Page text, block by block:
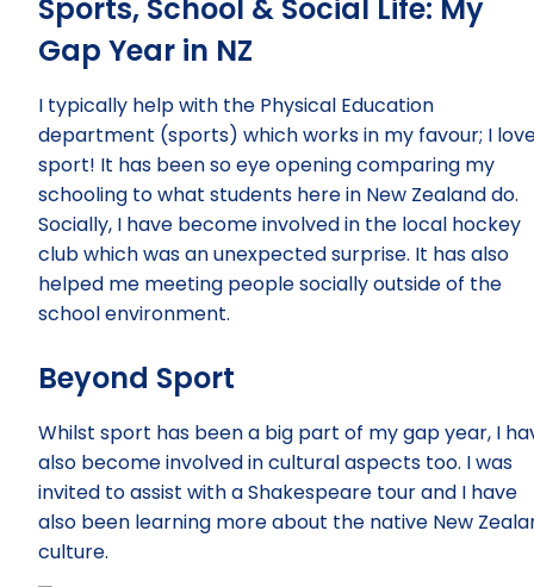
Sports, School & Social Life: My
Gap Year in NZ
I typically help with the Physical Education
department (sports) which works in my favour; I
sport! It has been so eye opening comparing my
schooling to what students here in New Zealand do.
Socially, I have become involved in the local hockey
club which was an unexpected surprise. It has also
helped me meeting people socially outside of the
school environment.
Beyond Sport
Whilst sport has been a big part of my gap year, I
also become involved in cultural aspects too. I was
invited to assist with a Shakespeare tour and I have
also been learning more about the native New
culture.